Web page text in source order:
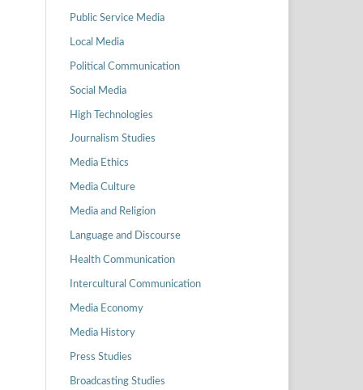
Public Service Media
Local Media
Political Communication
Social Media
High Technologies
Journalism Studies
Media Ethics
Media Culture
Media and Religion
Language and Discourse
Health Communication
Intercultural Communication
Media Economy
Media History
Press Studies
Broadcasting Studies